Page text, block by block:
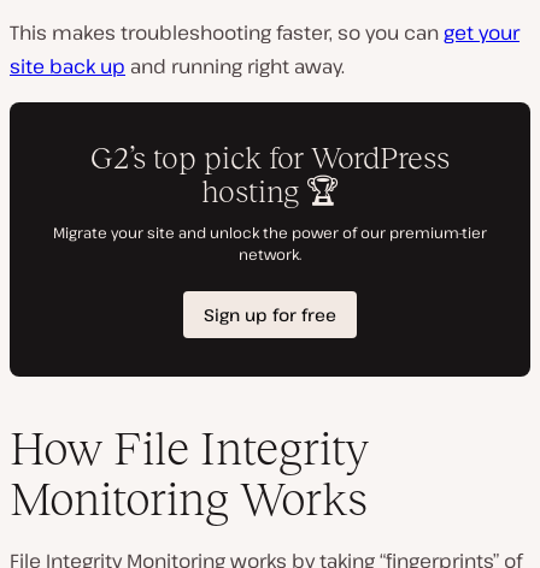
This makes troubleshooting faster, so you canget your
site back up and running right away.
How File Integrity
Monitoring Works
File Integrity Monitoring works by taking “fingerprints” of